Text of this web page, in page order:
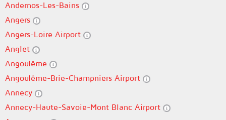
Andernos-Les-Bains
Angers
Angers-Loire Airport
Anglet
Angoulême
Angoulême-Brie-Champniers Airport
Annecy
Annecy-Haute-Savoie-Mont Blanc Airport